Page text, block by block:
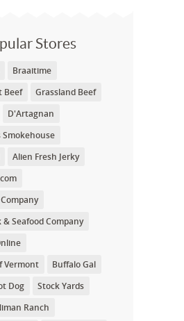
Stores
Braaitime
Beef
Grassland Beef
D'Artagnan
Alien Fresh Jerky
Seafood Company
Vermont
Buffalo Gal
Dog
Stock Yards
Ranch